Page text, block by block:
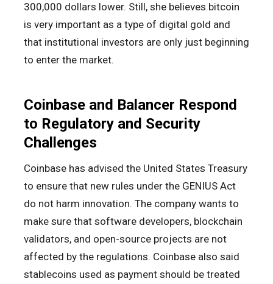
300,000 dollars lower. Still, she believes bitcoin
is very important as a type of digital gold and
that institutional investors are only just beginning
to enter the market.
Coinbase and Balancer Respond
to Regulatory and Security
Challenges
Coinbase has advised the United States Treasury
to ensure that new rules under the GENIUS Act
do not harm innovation. The company wants to
make sure that software developers, blockchain
validators, and open-source projects are not
affected by the regulations. Coinbase also said
stablecoins used as payment should be treated